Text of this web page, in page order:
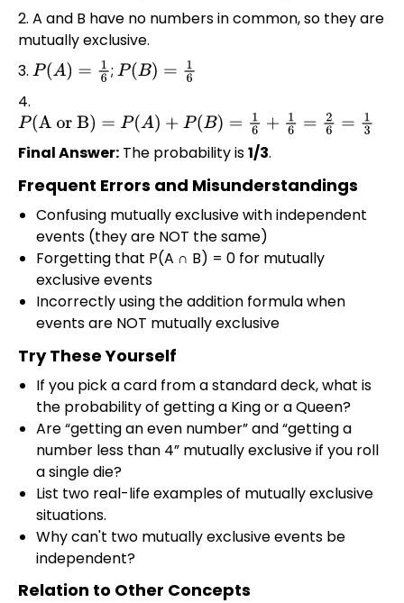
2. A and B have no numbers in common, so they are
mutually exclusive.
3. P(A)= 16 ;P(B)= 16
4.
P(A or B )=P (A )+P(B) =1 6+16= 26=13
Final Answer: The probability is1/3.
Frequent Errors and Misunderstandings
Confusing mutually exclusive with independent
events (they are NOT the same)
Forgetting that P(A ∩ B) = 0 for mutually
exclusive events
Incorrectly using the addition formula when
events are NOT mutually exclusive
Try These Yourself
If you pick a card from a standard deck, what is
the probability of getting a King or a Queen?
Are “getting an even number” and “getting a
number less than 4” mutually exclusive if you roll
a single die?
List two real-life examples of mutually exclusive
situations.
Why can't two mutually exclusive events be
independent?
Relation to Other Concepts